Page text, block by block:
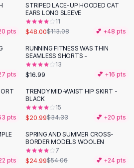
pts
-58%
STRIPED LACE-UP HOODED CAT
EARS LONG SLEEVE
11
$48.00$113.08 💕 +48 pts
pts
RUNNING FITNESS WAS THIN
SEAMLESS SHORTS -
13
$16.99 💕 +16 pts
pts
-39%
TRENDY MID-WAIST HIP SKIRT -
BLACK
15
$20.99$34.33 💕 +20 pts
pts
-54%
SPRING AND SUMMER CROSS-
BORDER MODELS WOOLEN
7
$24.99$54.06 💕 +24 pts